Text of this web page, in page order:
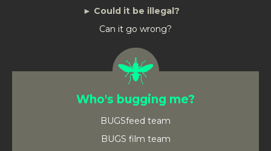
Could it be illegal?
Can it go wrong?
Who's bugging me?
BUGSfeed team
BUGS film team